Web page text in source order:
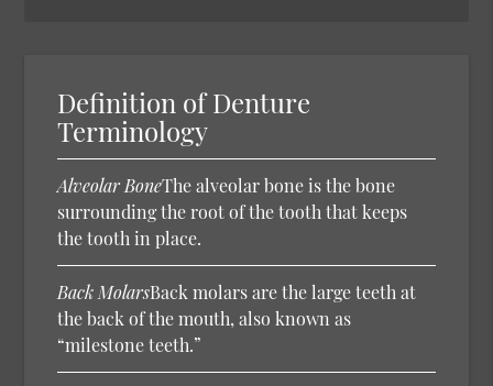
Definition of Denture
Terminology
Alveolar BoneThe alveolar bone is the bone
surrounding the root of the tooth that keeps
the tooth in place.
Back MolarsBack molars are the large teeth at
the back of the mouth, also known as
“milestone teeth.”